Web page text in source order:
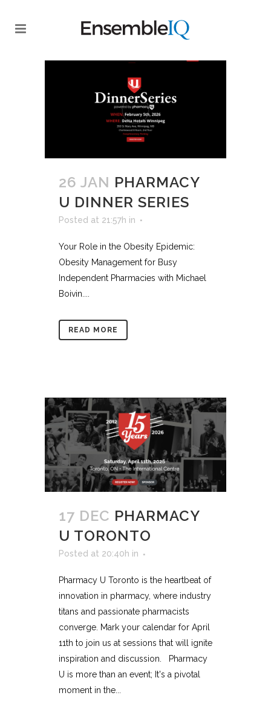
26 JAN PHARMACY
U DINNER SERIES
Posted at 21:57h in
Your Role in the Obesity Epidemic:
Obesity Management for Busy
Independent Pharmacies with Michael
Boivin....
READ MORE
17 DEC PHARMACY
U TORONTO
Posted at 20:40h in
Pharmacy U Toronto is the heartbeat of
innovation in pharmacy, where industry
titans and passionate pharmacists
converge. Mark your calendar for April
11th to join us at sessions that will ignite
inspiration and discussion. Pharmacy
U is more than an event; It's a pivotal
moment in the...